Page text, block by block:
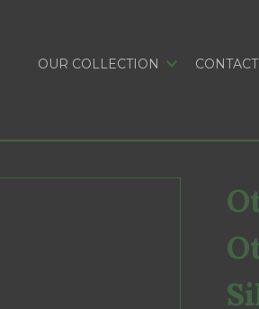
OUR COLLECTION CONTACT